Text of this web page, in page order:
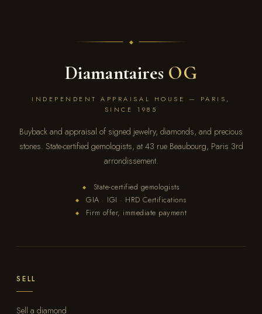
Diamantaires OG
INDEPENDENT APPRAISAL HOUSE — PARIS,
SINCE 1985
Buyback and appraisal of signed jewelry, diamonds, and precious
stones. State-certified gemologists, at 43 rue Beaubourg, Paris 3rd
arrondissement.
◆ State-certified gemologists
◆ GIA · IGI · HRD Certifications
◆ Firm offer, immediate payment
SELL
Sell a diamond